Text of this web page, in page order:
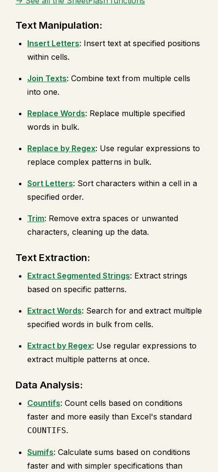
Text Manipulation:
Insert Letters: Insert text at specified positions
within cells.
Join Texts: Combine text from multiple cells
into one.
Replace Words: Replace multiple specified
words in bulk.
Replace by Regex: Use regular expressions to
replace complex patterns in bulk.
Sort Letters: Sort characters within a cell in a
specified order.
Trim: Remove extra spaces or unwanted
characters, cleaning up the data.
Text Extraction:
Extract Segmented Strings: Extract strings
based on specific patterns.
Extract Words: Search for and extract multiple
specified words in bulk from cells.
Extract by Regex: Use regular expressions to
extract multiple patterns at once.
Data Analysis:
Countifs: Count cells based on conditions
faster and more easily than Excel's standard
COUNTIFS.
Sumifs: Calculate sums based on conditions
faster and with simpler specifications than